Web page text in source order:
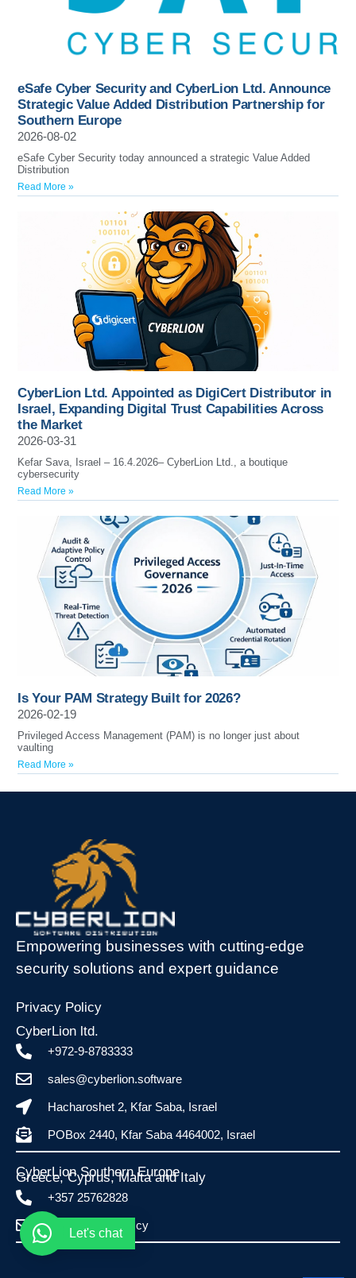
eSafe Cyber Security and CyberLion Ltd. Announce
Strategic Value Added Distribution Partnership for
Southern Europe
2026-08-02
eSafe Cyber Security today announced a strategic Value Added
Distribution
Read More »
CyberLion Ltd. Appointed as DigiCert Distributor in
Israel, Expanding Digital Trust Capabilities Across
the Market
2026-03-31
Kefar Sava, Israel – 16.4.2026– CyberLion Ltd., a boutique
cybersecurity
Read More »
Is Your PAM Strategy Built for 2026?
2026-02-19
Privileged Access Management (PAM) is no longer just about
vaulting
Read More »
Empowering businesses with cutting-edge
security solutions and expert guidance
Privacy Policy
CyberLion ltd.
+972-9-8783333
sales@cyberlion.software
Hacharoshet 2, Kfar Saba, Israel
POBox 2440, Kfar Saba 4464002, Israel
CyberLion Southern Europe
Greece, Cyprus, Malta and Italy​
+357 25762828
info@esafe.com.cy
Let's chat